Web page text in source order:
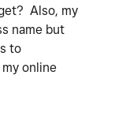
Also, my
name but
to
online